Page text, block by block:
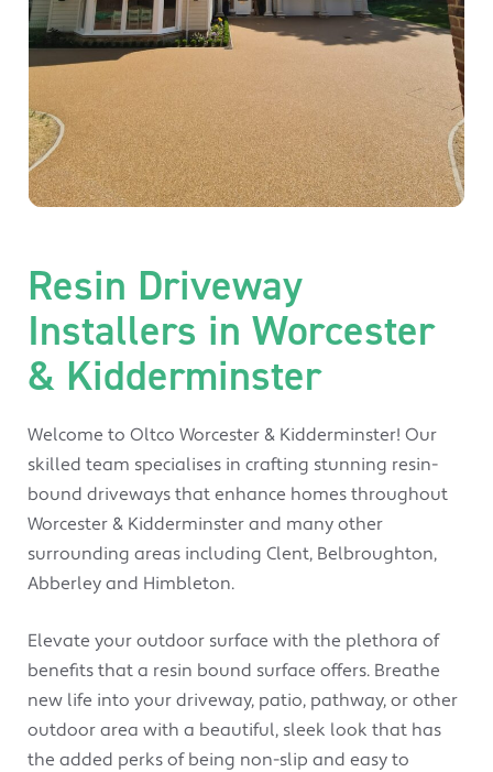
Resin Driveway
Installers in Worcester
& Kidderminster
Welcome to Oltco Worcester & Kidderminster! Our
skilled team specialises in crafting stunning resin-
bound driveways that enhance homes throughout
Worcester & Kidderminster and many other
surrounding areas including Clent, Belbroughton,
Abberley and Himbleton.
Elevate your outdoor surface with the plethora of
benefits that a resin bound surface offers. Breathe
new life into your driveway, patio, pathway, or other
outdoor area with a beautiful, sleek look that has
the added perks of being non-slip and easy to